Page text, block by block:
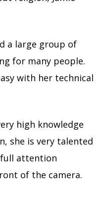
a large group of
for many people.
with her technical
high knowledge
she is very talented
full attention
of the camera.